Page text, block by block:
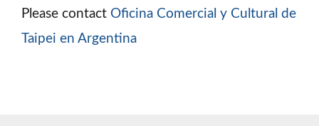
Please contact Oficina Comercial y Cultural de
Taipei en Argentina